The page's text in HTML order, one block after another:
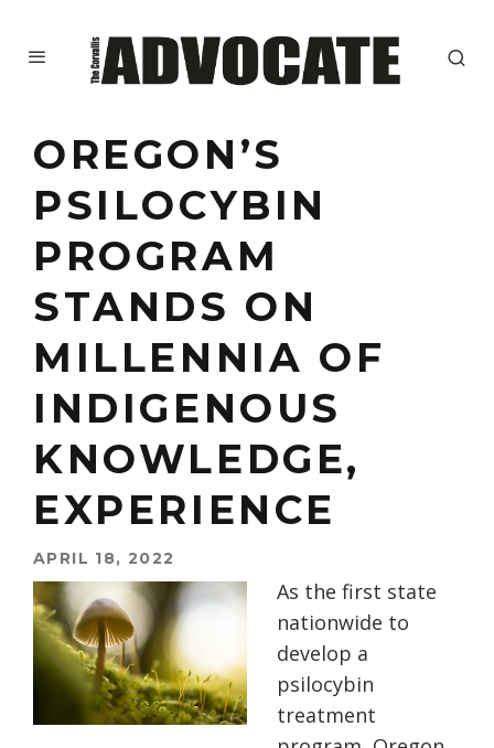
OREGON’S
PSILOCYBIN
PROGRAM
STANDS ON
MILLENNIA OF
INDIGENOUS
KNOWLEDGE,
EXPERIENCE
APRIL 18, 2022
As the first state
nationwide to
develop a
psilocybin
treatment